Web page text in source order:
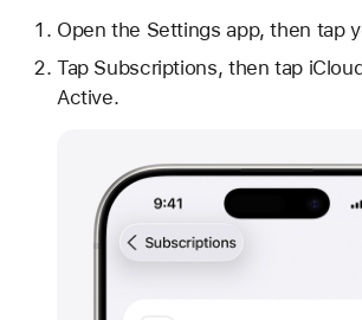
Open the Settings app, then tap
Tap Subscriptions, then tap
Active.